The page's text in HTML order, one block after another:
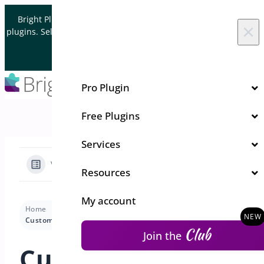
Bright Plugins is acquiring WordPress and WooCommerce
plugins. Sell your plugin business to an Automattic Partner and
×
Pro Plugin
Free Plugins
Services
Resources
My account
Join the Club
View Categories
Home Address Book
Customizing Typography for Address Book